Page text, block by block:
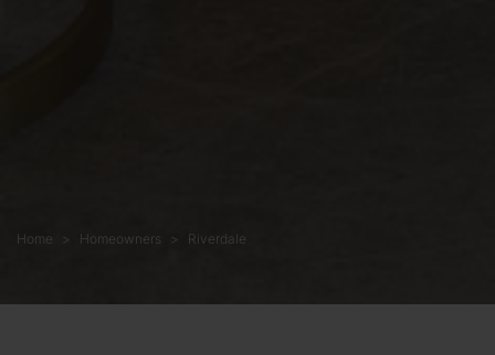
Home Homeowners Riverdale